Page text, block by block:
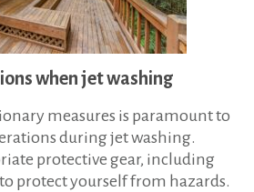
when jet washing
measures is paramount to
during jet washing.
protective gear, including
protect yourself from hazards.